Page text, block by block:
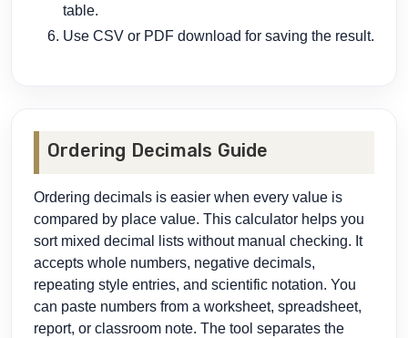
table.
Use CSV or PDF download for saving the result.
Ordering Decimals Guide
Ordering decimals is easier when every value is
compared by place value. This calculator helps you
sort mixed decimal lists without manual checking. It
accepts whole numbers, negative decimals,
repeating style entries, and scientific notation. You
can paste numbers from a worksheet, spreadsheet,
report, or classroom note. The tool separates the